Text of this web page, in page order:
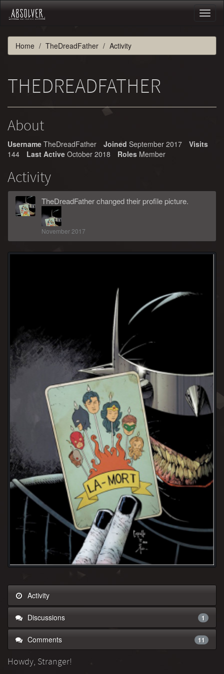
Home TheDreadFather Activity
THEDREADFATHER
About
Username TheDreadFather Joined September 2017
Visits
144
Last Active October 2018 Roles Member
Activity
TheDreadFatherchangedtheir profile picture.
November 2017
Activity
Discussions 1
Comments 11
Howdy, Stranger!